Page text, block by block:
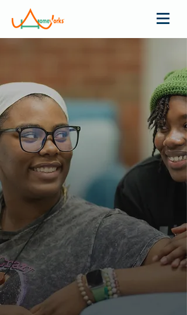
COMBINING
PUBLIC SCHOOL
EDUCATION
WITH THE
BOARDING
SCHOOL
EXPERIENCE
ONE GIRL AT A TIME
Give
Volunteer
Apply